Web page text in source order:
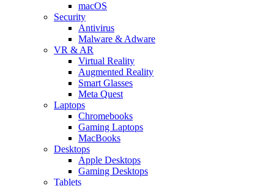
macOS
Security
Antivirus
Malware & Adware
VR & AR
Virtual Reality
Augmented Reality
Smart Glasses
Meta Quest
Laptops
Chromebooks
Gaming Laptops
MacBooks
Desktops
Apple Desktops
Gaming Desktops
Tablets